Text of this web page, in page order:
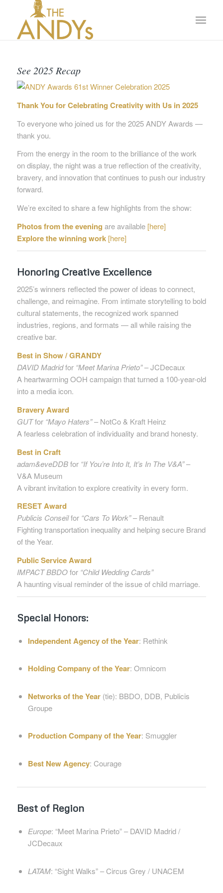
See 2025 Recap
Thank You for Celebrating Creativity with Us in 2025
To everyone who joined us for the 2025 ANDY Awards —
thank you.
From the energy in the room to the brilliance of the work
on display, the night was a true reflection of the creativity,
bravery, and innovation that continues to push our industry
forward.
We’re excited to share a few highlights from the show:
Photos from the evening are available[here]
Explore the winning work[here]
Honoring Creative Excellence
2025’s winners reflected the power of ideas to connect,
challenge, and reimagine. From intimate storytelling to bold
cultural statements, the recognized work spanned
industries, regions, and formats — all while raising the
creative bar.
Best in Show / GRANDY
DAVID Madridfor “Meet Marina Prieto”– JCDecaux
A heartwarming OOH campaign that turned a 100-year-old
into a media icon.
Bravery Award
GUTfor “Mayo Haters”– NotCo & Kraft Heinz
A fearless celebration of individuality and brand honesty.
Best in Craft
adam&eveDDBfor “If You’re Into It, It’s In The V&A”–
V&A Museum
A vibrant invitation to explore creativity in every form.
RESET Award
Publicis Conseilfor “Cars To Work”– Renault
Fighting transportation inequality and helping secure Brand
of the Year.
Public Service Award
IMPACT BBDOfor “Child Wedding Cards”
A haunting visual reminder of the issue of child marriage.
Special Honors:
Independent Agency of the Year: Rethink
Holding Company of the Year: Omnicom
Networks of the Year(tie): BBDO, DDB, Publicis
Groupe
Production Company of the Year: Smuggler
Best New Agency: Courage
Best of Region
Europe: “Meet Marina Prieto” – DAVID Madrid /
JCDecaux
LATAM: “Sight Walks” – Circus Grey / UNACEM